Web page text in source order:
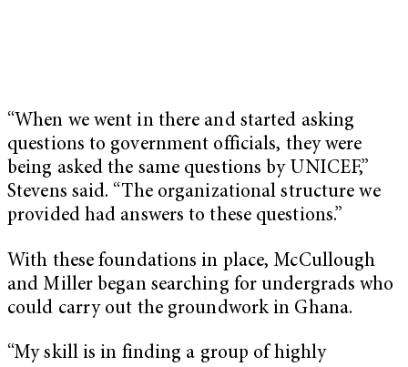
“When we went in there and started asking
questions to government officials, they were
being asked the same questions by UNICEF,”
Stevens said. “The organizational structure we
provided had answers to these questions.”
With these foundations in place, McCullough
and Miller began searching for undergrads who
could carry out the groundwork in Ghana.
“My skill is in finding a group of highly